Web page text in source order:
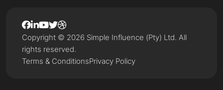
Terms & ConditionsPrivacy Policy
Copyright © 2026 Simple Influence (Pty) Ltd. All
rights reserved.